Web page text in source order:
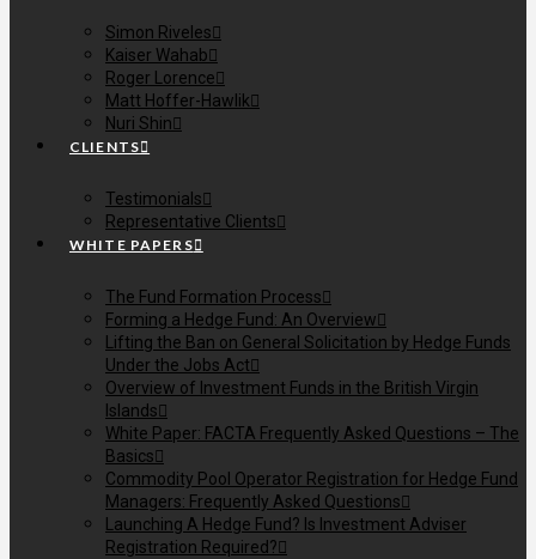
Simon Riveles
Kaiser Wahab
Roger Lorence
Matt Hoffer-Hawlik
Nuri Shin
CLIENTS
Testimonials
Representative Clients
WHITE PAPERS
The Fund Formation Process
Forming a Hedge Fund: An Overview
Lifting the Ban on General Solicitation by Hedge Funds
Under the Jobs Act
Overview of Investment Funds in the British Virgin
Islands
White Paper: FACTA Frequently Asked Questions – The
Basics
Commodity Pool Operator Registration for Hedge Fund
Managers: Frequently Asked Questions
Launching A Hedge Fund? Is Investment Adviser
Registration Required?